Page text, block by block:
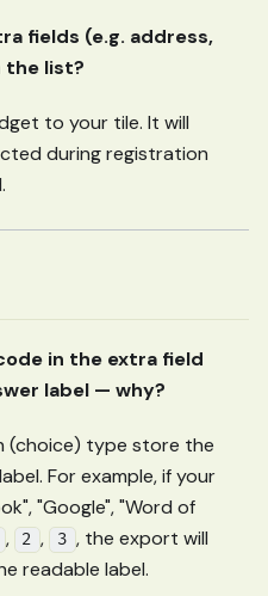
fields (e.g. address,
the list?
to your tile. It will
during registration
in the extra field
label — why?
(choice) type store the
For example, if your
"Google", "Word of
, 2 , 3 , the export will
readable label.